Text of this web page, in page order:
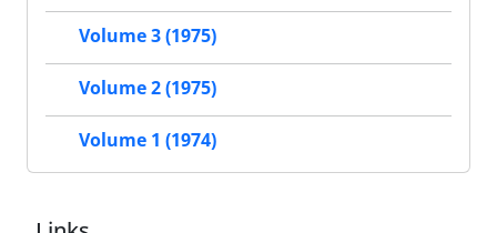
Volume 3 (1975)
Volume 2 (1975)
Volume 1 (1974)